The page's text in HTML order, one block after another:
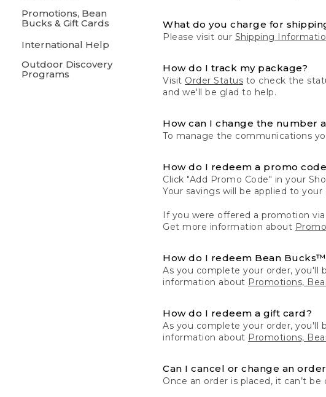
Promotions, Bean
Bucks & Gift Cards
International Help
Outdoor Discovery
Programs
What do you charge for
Please visit our Shipping
How do I track my package?
Visit Order Status to check the
and we'll be glad to help.
How can I change the number
To manage the communications
How do I redeem a promo
Click "Add Promo Code" in your
Your savings will be applied to
If you were offered a promotion
Get more information about
How do I redeem Bean
As you complete your order, you'll
information about Promotions,
How do I redeem a gift card?
As you complete your order, you'll
information about Promotions,
Can I cancel or change an
Once an order is placed, it can’t